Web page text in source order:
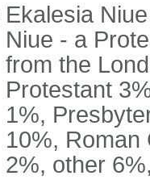
Ekalesia
Niue - a
from the
Protestant
1%,
10%, Roman
2%, other